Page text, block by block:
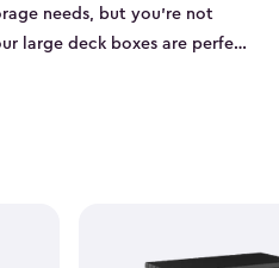
needs, but you’re not
large deck boxes are perfect
are made to store items like
away.